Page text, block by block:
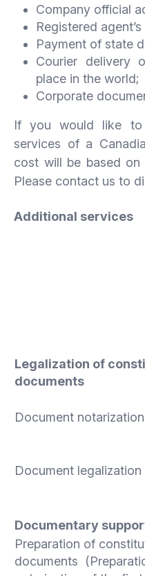
Company official
Registered
Payment of state
Courier delivery
place in the world;
Corporate
If you would like to
services of a
cost will be based
Please contact us to
Additional services
Legalization of
documents
Document notarization
Document legalization
Documentary
Preparation of
documents